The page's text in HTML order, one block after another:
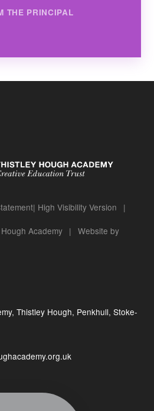
THE PRINCIPAL
| High Visibility Version
|
Academy | Website by
Thistley Hough, Penkhull, Stoke-